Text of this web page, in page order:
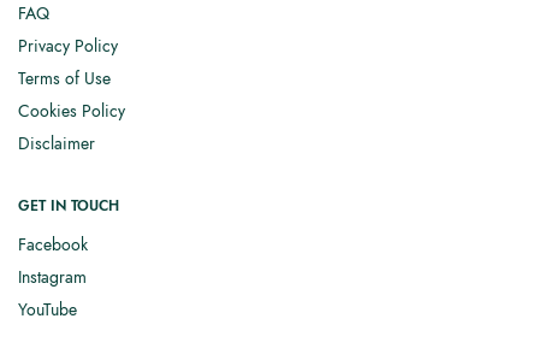
FAQ
Privacy Policy
Terms of Use
Cookies Policy
Disclaimer
GET IN TOUCH
Facebook
Instagram
YouTube